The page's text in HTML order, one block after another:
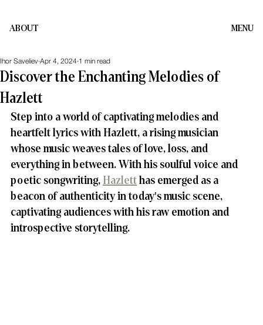
ABOUT MENU
Discover the Enchanting Melodies of
Hazlett
Ihor Saveliev Apr 4, 2024 1 min read
Step into a world of captivating melodies and
heartfelt lyrics with Hazlett, a rising musician
whose music weaves tales of love, loss, and
everything in between. With his soulful voice and
poetic songwriting, Hazlett has emerged as a
beacon of authenticity in today's music scene,
captivating audiences with his raw emotion and
introspective storytelling.